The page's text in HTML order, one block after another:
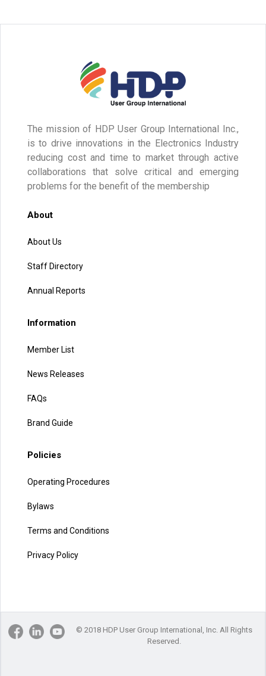
The mission of HDP User Group International Inc.,
is to drive innovations in the Electronics Industry
reducing cost and time to market through active
collaborations that solve critical and emerging
problems for the benefit of the membership
About
About Us
Staff Directory
Annual Reports
Information
Member List
News Releases
FAQs
Brand Guide
Policies
Operating Procedures
Bylaws
Terms and Conditions
Privacy Policy
© 2018 HDP User Group International, Inc. All Rights
Reserved.